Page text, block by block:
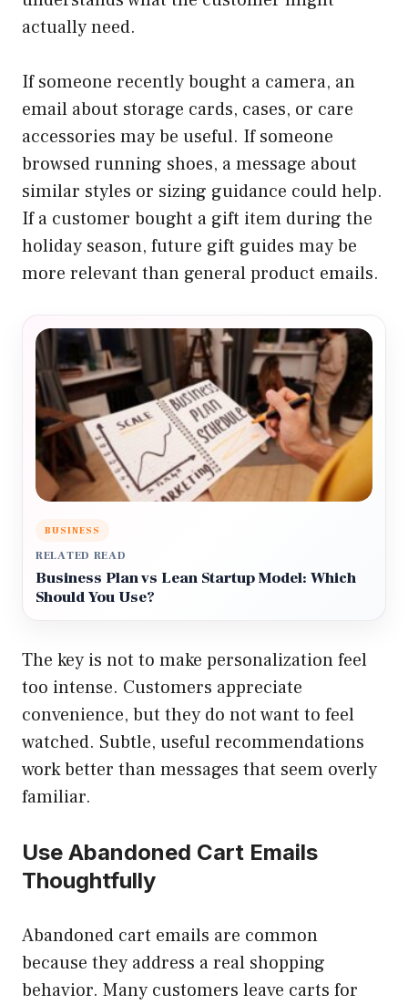
actually need.
If someone recently bought a camera, an
email about storage cards, cases, or care
accessories may be useful. If someone
browsed running shoes, a message about
similar styles or sizing guidance could help.
If a customer bought a gift item during the
holiday season, future gift guides may be
more relevant than general product emails.
BUSINESS
RELATED READ
Business Plan vs Lean Startup Model: Which
Should You Use?
The key is not to make personalization feel
too intense. Customers appreciate
convenience, but they do not want to feel
watched. Subtle, useful recommendations
work better than messages that seem overly
familiar.
Use Abandoned Cart Emails
Thoughtfully
Abandoned cart emails are common
because they address a real shopping
behavior. Many customers leave carts for